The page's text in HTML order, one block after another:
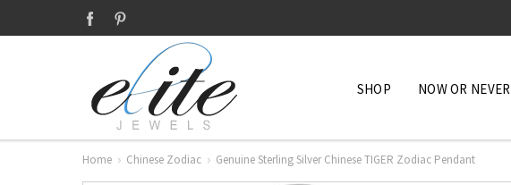
SHOP NOW OR NEVER
Home Chinese Zodiac Genuine Sterling Silver Chinese TIGER Zodiac Pendant